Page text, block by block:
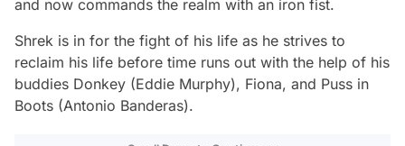
and now commands the realm with an iron fist.
Shrek is in for the fight of his life as he strives to
reclaim his life before time runs out with the help of his
buddies Donkey (Eddie Murphy), Fiona, and Puss in
Boots (Antonio Banderas).